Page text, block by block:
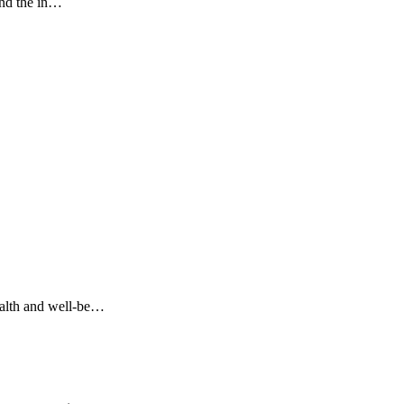
and well-be…